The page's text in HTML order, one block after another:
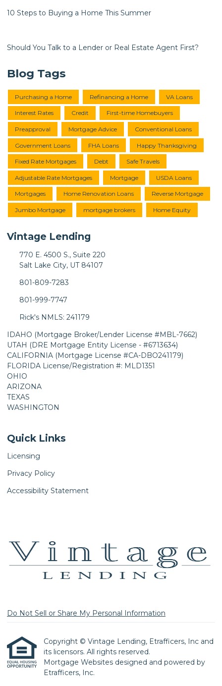
10 Steps to Buying a Home This Summer
Should You Talk to a Lender or Real Estate Agent First?
Blog Tags
Purchasing a Home Refinancing a Home VA Loans
Interest Rates Credit First-time Homebuyers
Preapproval Mortgage Advice Conventional Loans
Government Loans FHA Loans Happy Thanksgiving
Fixed Rate Mortgages Debt Safe Travels
Adjustable Rate Mortgages Mortgage USDA Loans
Mortgages Home Renovation Loans Reverse Mortgage
Jumbo Mortgage mortgage brokers Home Equity
Vintage Lending
770 E. 4500 S., Suite 220
Salt Lake City, UT 84107
801-809-7283
801-999-7747
Rick's NMLS: 241179
IDAHO (Mortgage Broker/Lender License #MBL-7662)
UTAH (DRE Mortgage Entity License - #6713634)
CALIFORNIA (Mortgage License #CA-DBO241179)
FLORIDA License/Registration #: MLD1351
OHIO
ARIZONA
TEXAS
WASHINGTON
Quick Links
Licensing
Privacy Policy
Accessibility Statement
Do Not Sell or Share My Personal Information
Copyright © Vintage Lending, Etrafficers, Inc and
its licensors. All rights reserved.
Mortgage Websites designed and powered by
Etrafficers, Inc.